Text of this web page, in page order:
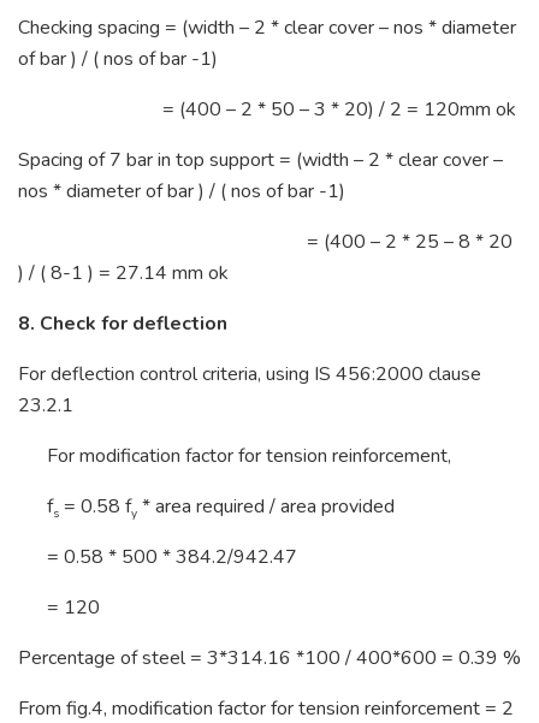
Checking spacing = (width – 2 * clear cover – nos * diameter
of bar ) / ( nos of bar -1)
= (400 – 2 * 50 – 3 * 20) / 2 = 120mm ok
Spacing of 7 bar in top support = (width – 2 * clear cover –
nos * diameter of bar ) / ( nos of bar -1)
= (400 – 2 * 25 – 8 * 20
) / ( 8-1 ) = 27.14 mm ok
8. Check for deflection
For deflection control criteria, using IS 456:2000 clause
23.2.1
For modification factor for tension reinforcement,
fs = 0.58 fy * area required / area provided
= 0.58 * 500 * 384.2/942.47
= 120
Percentage of steel = 3*314.16 *100 / 400*600 = 0.39 %
From fig.4, modification factor for tension reinforcement = 2